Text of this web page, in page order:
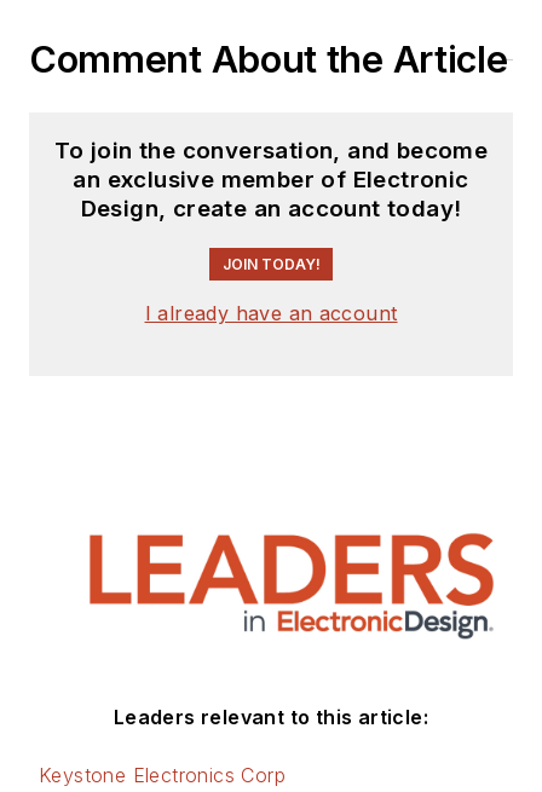
Comment About the Article
To join the conversation, and become
an exclusive member of Electronic
Design, create an account today!
JOIN TODAY!
I already have an account
Leaders relevant to this article:
Keystone Electronics Corp